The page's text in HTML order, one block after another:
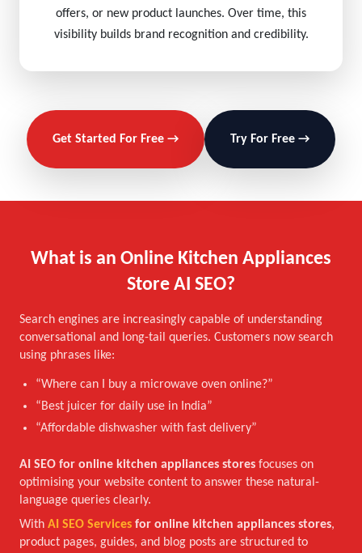
offers, or new product launches. Over time, this
visibility builds brand recognition and credibility.
Get Started For Free → Try For Free →
What is an Online Kitchen Appliances
Store AI SEO?
Search engines are increasingly capable of understanding
conversational and long-tail queries. Customers now search
using phrases like:
“Where can I buy a microwave oven online?”
“Best juicer for daily use in India”
“Affordable dishwasher with fast delivery”
AI SEO for online kitchen appliances stores focuses on
optimising your website content to answer these natural-
language queries clearly.
With AI SEO Services for online kitchen appliances stores,
product pages, guides, and blog posts are structured to